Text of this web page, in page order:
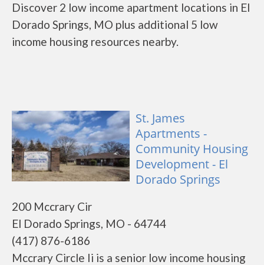
Discover 2 low income apartment locations in El
Dorado Springs, MO plus additional 5 low
income housing resources nearby.
St. James
Apartments -
Community Housing
Development - El
Dorado Springs
200 Mccrary Cir
El Dorado Springs, MO - 64744
(417) 876-6186
Mccrary Circle Ii is a senior low income housing